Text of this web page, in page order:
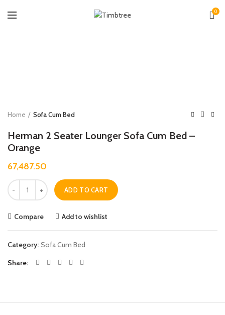
0
Home Sofa Cum Bed
Herman 2 Seater Lounger Sofa Cum Bed –
Orange
67,487.50
Quantity
ADD TO CART
Compare Add to wishlist
Category: Sofa Cum Bed
Share